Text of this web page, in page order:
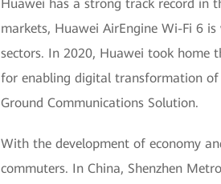
Huawei has a strong track record in
markets, Huawei AirEngine Wi-Fi 6
sectors. In 2020, Huawei took home
for enabling digital transformation of
Ground Communications Solution.
With the development of economy
commuters. In China, Shenzhen